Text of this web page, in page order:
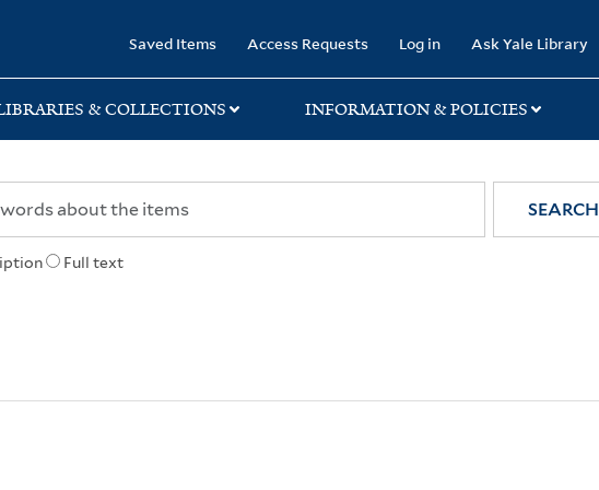
Saved Items Access Requests Log in Ask Yale Library
& COLLECTIONS INFORMATION & POLICIES
Full text
SEARCH